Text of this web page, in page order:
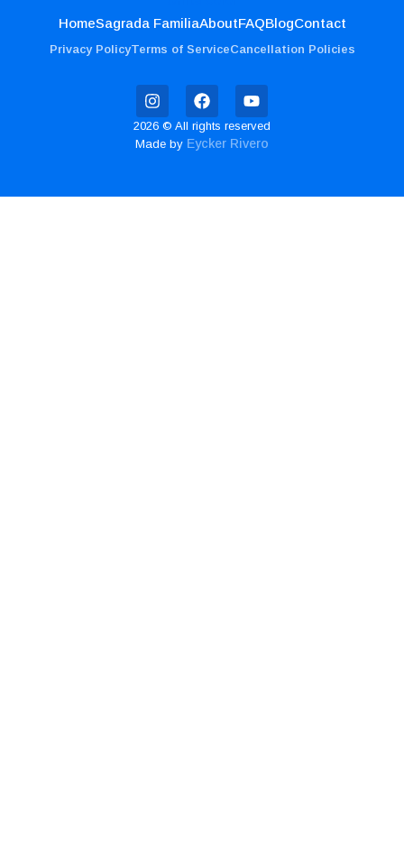
HomeSagrada FamiliaAboutFAQBlogContact
Privacy PolicyTerms of ServiceCancellation Policies
2026 © All rights reserved
Made by Eycker Rivero